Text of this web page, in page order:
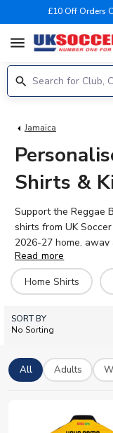
£10 Off Orders
menu
Jamaica
Shirts &
Support the Reggae
shirts from UK
2026-27 home,
name and number
captured hearts with
Caribbean flair. Add
Antonio, Bobby Reid
with your own name
sizes with worldwide
kits today and
Read more
Home Shirts
SORT BY
No Sorting
All Adults